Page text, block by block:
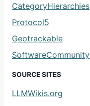
CategoryHierarchies
Protocol5
Geotrackable
SoftwareCommunity
SOURCE SITES
LLMWikis.org